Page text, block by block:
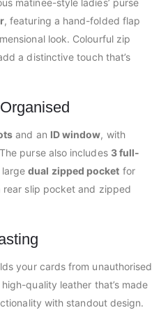
matinee-style ladies’ purse
, featuring a hand-folded flap
look. Colourful zip
a distinctive touch that’s
and an ID window, with
purse also includes 3 full-
largedual zipped pocket for
rear slip pocket and zipped
your cards from unauthorised
quality leather that’s made
with standout design.